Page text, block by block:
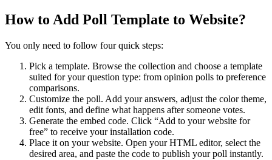
How to Add Poll Template to Website?
You only need to follow four quick steps:
Pick a template. Browse the collection and choose a template
suited for your question type: from opinion polls to preference
comparisons.
Customize the poll. Add your answers, adjust the color theme,
edit fonts, and define what happens after someone votes.
Generate the embed code. Click “Add to your website for
free” to receive your installation code.
Place it on your website. Open your HTML editor, select the
desired area, and paste the code to publish your poll instantly.